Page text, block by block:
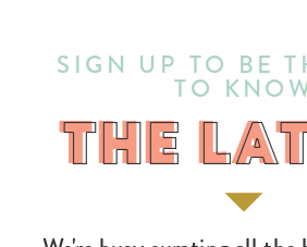
THE
SIGN UP TO BE
TO
THE